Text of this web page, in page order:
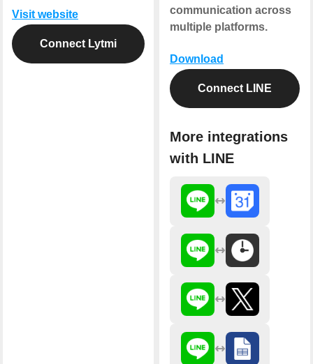
Visit website
Connect Lytmi
communication across
multiple platforms.
Download
Connect LINE
More integrations
with LINE